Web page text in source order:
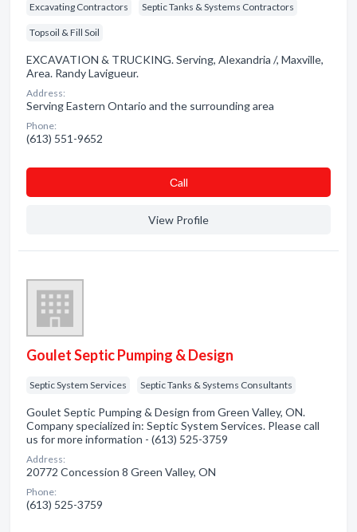
Excavating Contractors Septic Tanks & Systems Contractors
Topsoil & Fill Soil
EXCAVATION & TRUCKING. Serving, Alexandria /, Maxville,
Area. Randy Lavigueur.
Address:
Serving Eastern Ontario and the surrounding area
Phone:
(613) 551-9652
Сall
View Profile
Goulet Septic Pumping & Design
Septic System Services Septic Tanks & Systems Consultants
Goulet Septic Pumping & Design from Green Valley, ON.
Company specialized in: Septic System Services. Please call
us for more information - (613) 525-3759
Address:
20772 Concession 8 Green Valley, ON
Phone:
(613) 525-3759